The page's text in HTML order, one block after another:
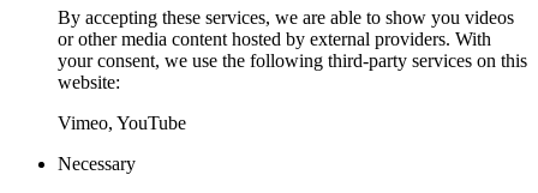
By accepting these services, we are able to show you videos
or other media content hosted by external providers. With
your consent, we use the following third-party services on this
website:
Vimeo, YouTube
Necessary